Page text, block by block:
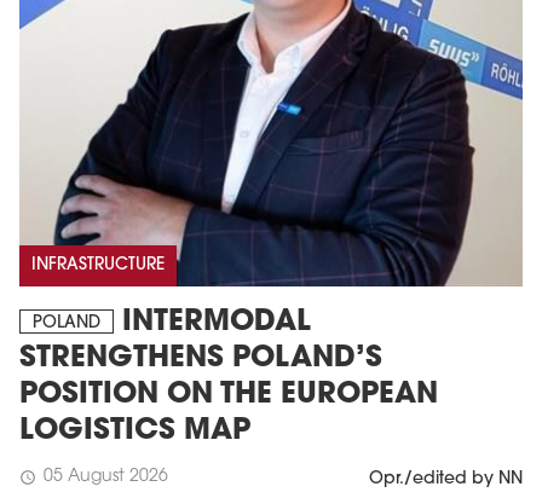
INFRASTRUCTURE
POLAND
INTERMODAL
STRENGTHENS POLAND’S
POSITION ON THE EUROPEAN
LOGISTICS MAP
schedule 05 August 2026 Opr./edited by NN